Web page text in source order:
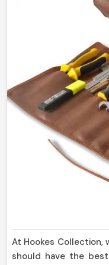
At Hookes Collection,
should have the